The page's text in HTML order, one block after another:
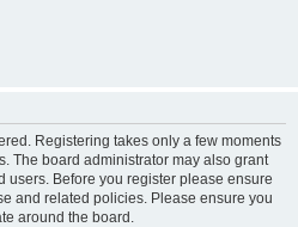
Registering takes only a few moments
The board administrator may also grant
users. Before you register please ensure
and related policies. Please ensure you
around the board.